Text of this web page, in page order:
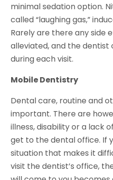
minimal sedation option.
called “laughing gas,”
Rarely are there any side
alleviated, and the
during each visit.
Mobile Dentistry
Dental care, routine and
important. There are
illness, disability or a lack
get to the dental office. If
situation that makes it
visit the dentist’s office,